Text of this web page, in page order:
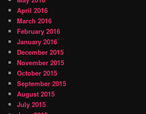
April 2016
March 2016
February 2016
January 2016
December 2015
November 2015
October 2015
September 2015
August 2015
July 2015